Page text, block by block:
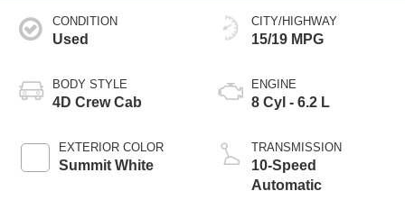
CONDITION
Used
BODY STYLE
4D Crew Cab
EXTERIOR COLOR
Summit White
CITY/HIGHWAY
15/19 MPG
ENGINE
8 Cyl - 6.2 L
TRANSMISSION
10-Speed
Automatic